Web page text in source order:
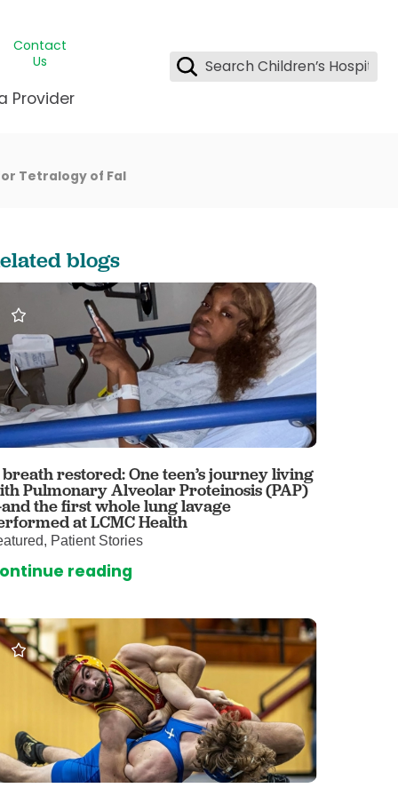
Contact
Us
Littlest
Surgery
Center
Care
Student Wellness
Center
Assisted Care Program
& Insurance
Manning Family Children's
Provider
Tetralogy of Fal
blogs
restored: One teen’s journey living
Pulmonary Alveolar Proteinosis (PAP)
the first whole lung lavage
at LCMC Health
Patient Stories
reading